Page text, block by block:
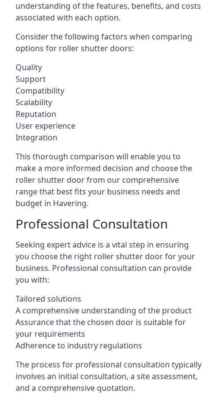
understanding of the features, benefits, and costs
associated with each option.
Consider the following factors when comparing
options for roller shutter doors:
Quality
Support
Compatibility
Scalability
Reputation
User experience
Integration
This thorough comparison will enable you to
make a more informed decision and choose the
roller shutter door from our comprehensive
range that best fits your business needs and
budget in Havering.
Professional Consultation
Seeking expert advice is a vital step in ensuring
you choose the right roller shutter door for your
business. Professional consultation can provide
you with:
Tailored solutions
A comprehensive understanding of the product
Assurance that the chosen door is suitable for
your requirements
Adherence to industry regulations
The process for professional consultation typically
involves an initial consultation, a site assessment,
and a comprehensive quotation.